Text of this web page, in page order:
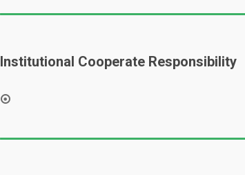
Institutional Cooperate Responsibility